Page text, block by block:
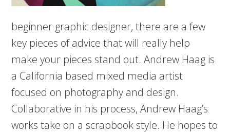
beginner graphic designer, there are a few
key pieces of advice that will really help
make your pieces stand out. Andrew Haag is
a California based mixed media artist
focused on photography and design.
Collaborative in his process, Andrew Haag’s
works take on a scrapbook style. He hopes to